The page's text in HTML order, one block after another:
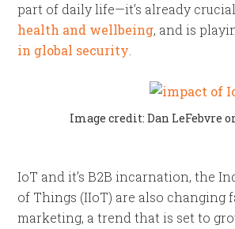
part of daily life—it’s already
health and wellbeing, and is
in global security
Image credit: Dan LeFebvre
IoT and it’s B2B incarnation, the
of Things (IIoT) are also changing
marketing, a trend that is set to